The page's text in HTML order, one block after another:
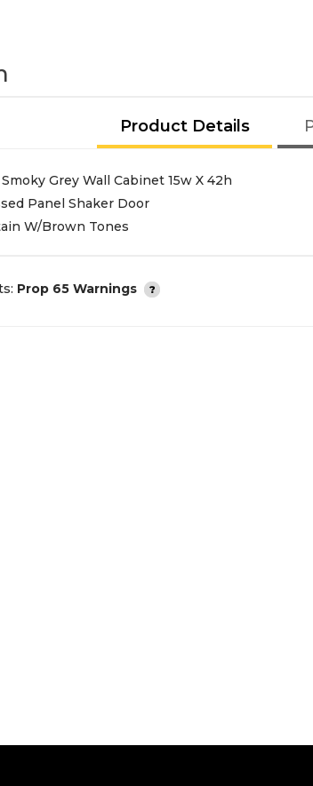
Product Details
Grey Wall Cabinet 15w X 42h
Panel Shaker Door
W/Brown Tones
Prop 65 Warnings